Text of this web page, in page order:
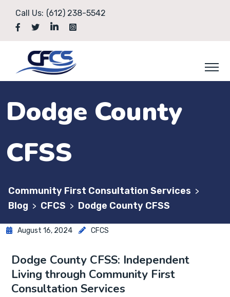
Call Us: (612) 238-5542
Dodge County
CFSS
Community First Consultation Services >
Blog > CFCS > Dodge County CFSS
August 16, 2024 CFCS
Dodge County CFSS: Independent
Living through Community First
Consultation Services